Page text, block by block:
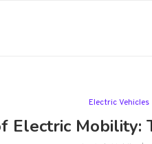
Electric Vehicles
Electric Mobility: